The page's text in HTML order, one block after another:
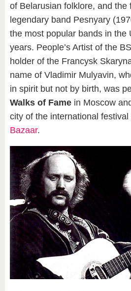
of Belarusian folklore, and the
legendary band Pesnyary
the most popular bands in the
years. People’s Artist of the
holder of the Francysk
name of Vladimir Mulyavin,
in spirit but not by birth, was
Walks of Fame in Moscow
city of the international festival
Bazaar.